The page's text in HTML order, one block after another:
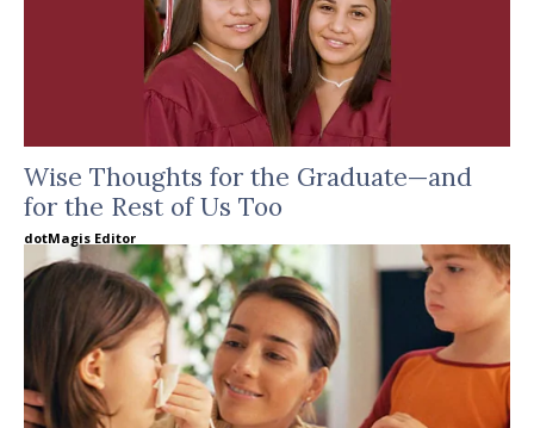
Wise Thoughts for the Graduate—and
for the Rest of Us Too
dotMagis Editor